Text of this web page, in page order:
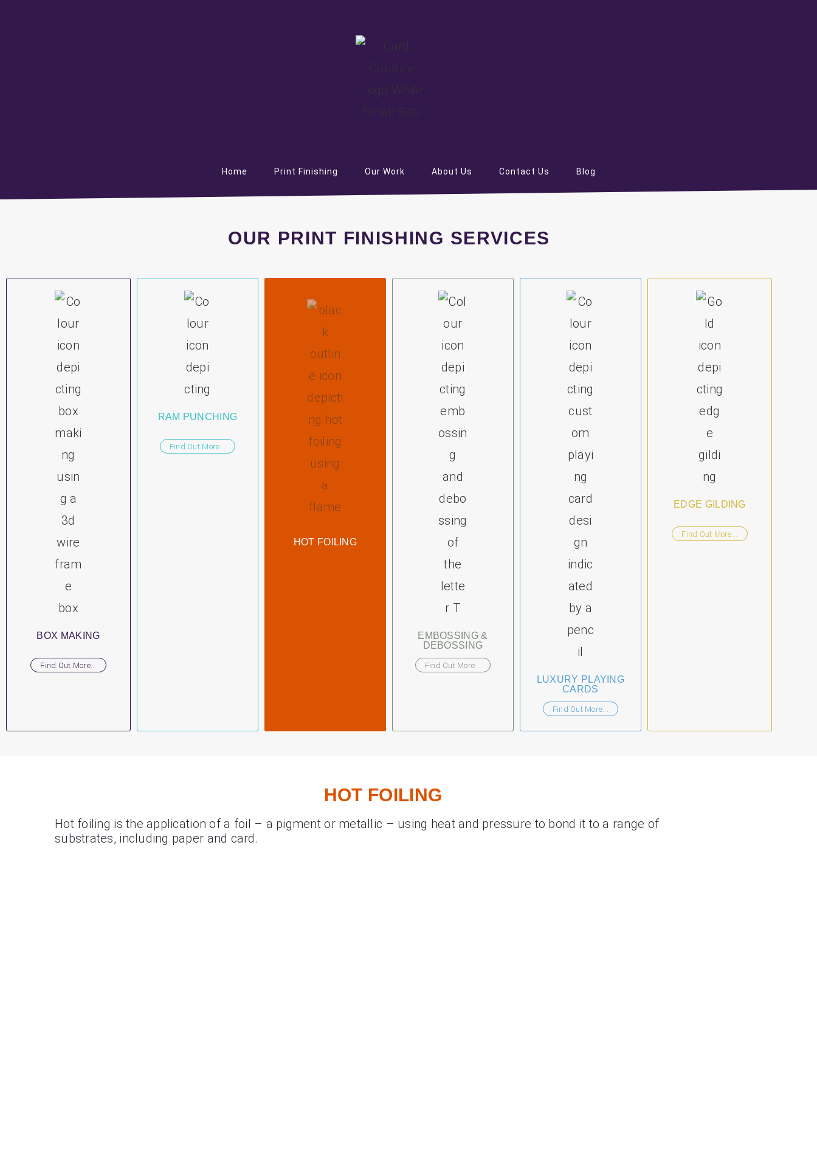
Home Print Finishing Our Work About Us Contact Us Blog
OUR PRINT FINISHING SERVICES
BOX MAKING
Find Out More...
RAM PUNCHING
Find Out More...
HOT FOILING
EMBOSSING &
DEBOSSING
Find Out More...
LUXURY PLAYING
CARDS
Find Out More...
EDGE GILDING
Find Out More...
HOT FOILING
Hot foiling is the application of a foil – a pigment or metallic – using heat and pressure to bond it to a range of
substrates, including paper and card.